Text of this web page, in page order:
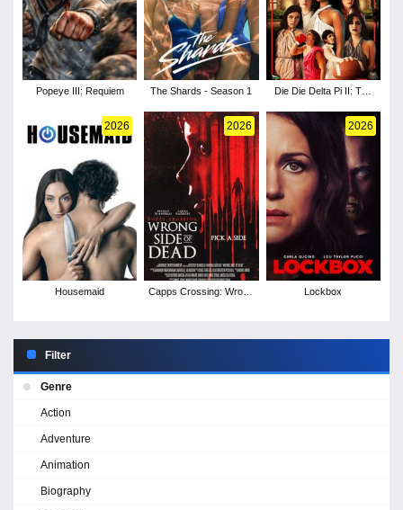
Popeye III: Requiem The Shards - Season 1
Die Die Delta Pi II: The
2026
Housemaid
2026
Capps Crossing: Wrong
2026
Lockbox
Filter
Genre
Action
Adventure
Animation
Biography